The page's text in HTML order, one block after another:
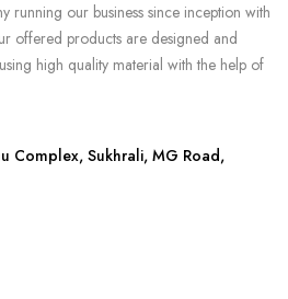
running our business since inception with
offered products are designed and
high quality material with the help of
Complex, Sukhrali, MG Road,